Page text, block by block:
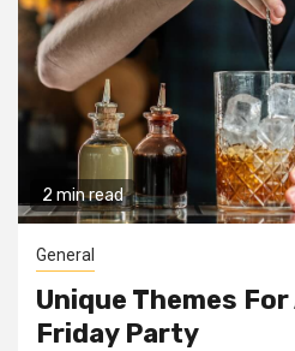
2 min read
General
Unique Themes
Friday Party